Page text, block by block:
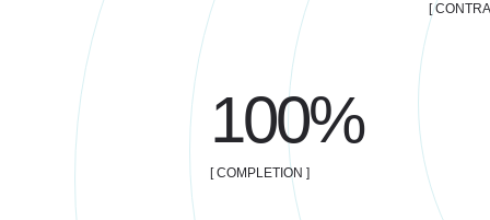
[
100%
[ COMPLETION ]